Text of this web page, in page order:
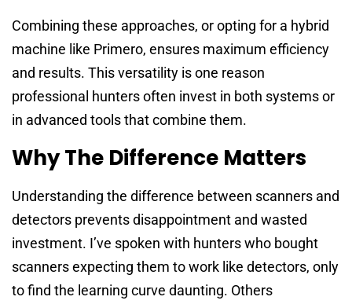
Combining these approaches, or opting for a hybrid
machine like Primero, ensures maximum efficiency
and results. This versatility is one reason
professional hunters often invest in both systems or
in advanced tools that combine them.
Why The Difference Matters
Understanding the difference between scanners and
detectors prevents disappointment and wasted
investment. I’ve spoken with hunters who bought
scanners expecting them to work like detectors, only
to find the learning curve daunting. Others